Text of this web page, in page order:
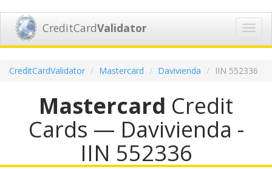
CreditCardValidator
CreditCardValidator Mastercard Davivienda IIN 552336
Mastercard Credit
Cards — Davivienda -
IIN 552336